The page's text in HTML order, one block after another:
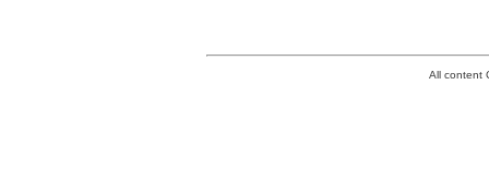
All content